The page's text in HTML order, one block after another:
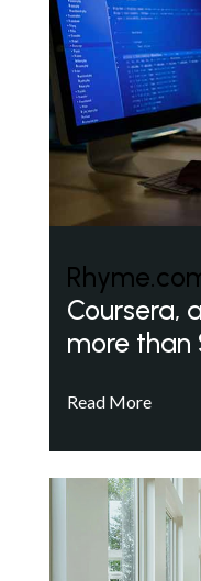
Coursera,
more than
Read More